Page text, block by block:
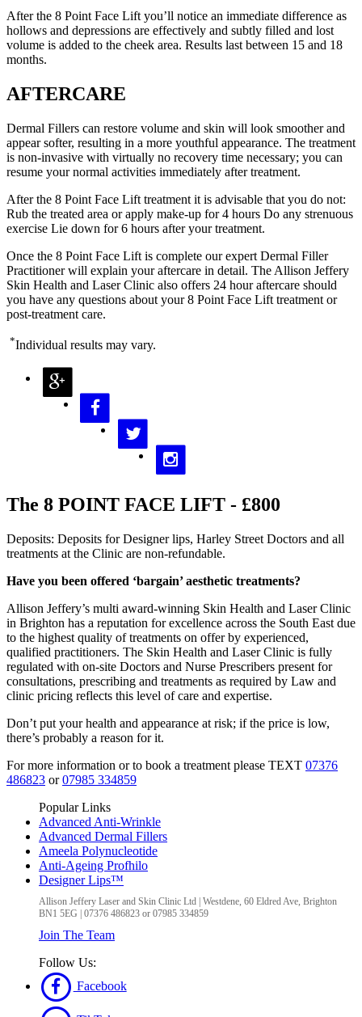
After the 8 Point Face Lift you’ll notice an immediate difference as
hollows and depressions are effectively and subtly filled and lost
volume is added to the cheek area. Results last between 15 and 18
months.
AFTERCARE
Dermal Fillers can restore volume and skin will look smoother and
appear softer, resulting in a more youthful appearance. The treatment
is non-invasive with virtually no recovery time necessary; you can
resume your normal activities immediately after treatment.
After the 8 Point Face Lift treatment it is advisable that you do not:
Rub the treated area or apply make-up for 4 hours Do any strenuous
exercise Lie down for 6 hours after your treatment.
Once the 8 Point Face Lift is complete our expert Dermal Filler
Practitioner will explain your aftercare in detail. The Allison Jeffery
Skin Health and Laser Clinic also offers 24 hour aftercare should
you have any questions about your 8 Point Face Lift treatment or
post-treatment care.
*Individual results may vary.
The 8 POINT FACE LIFT - £800
Deposits: Deposits for Designer lips, Harley Street Doctors and all
treatments at the Clinic are non-refundable.
Have you been offered ‘bargain’ aesthetic treatments?
Allison Jeffery’s multi award-winning Skin Health and Laser Clinic
in Brighton has a reputation for excellence across the South East due
to the highest quality of treatments on offer by experienced,
qualified practitioners. The Skin Health and Laser Clinic is fully
regulated with on-site Doctors and Nurse Prescribers present for
consultations, prescribing and treatments as required by Law and
clinic pricing reflects this level of care and expertise.
Don’t put your health and appearance at risk; if the price is low,
there’s probably a reason for it.
For more information or to book a treatment please TEXT 07376
486823 or07985 334859
Popular Links
Advanced Anti-Wrinkle
Advanced Dermal Fillers
Ameela Polynucleotide
Anti-Ageing Profhilo
Designer Lips™
Allison Jeffery Laser and Skin Clinic Ltd | Westdene, 60 Eldred Ave Brighton
BN1 5EG | 07376 486823 or 07985 334859
Join The Team
Follow Us:
Facebook